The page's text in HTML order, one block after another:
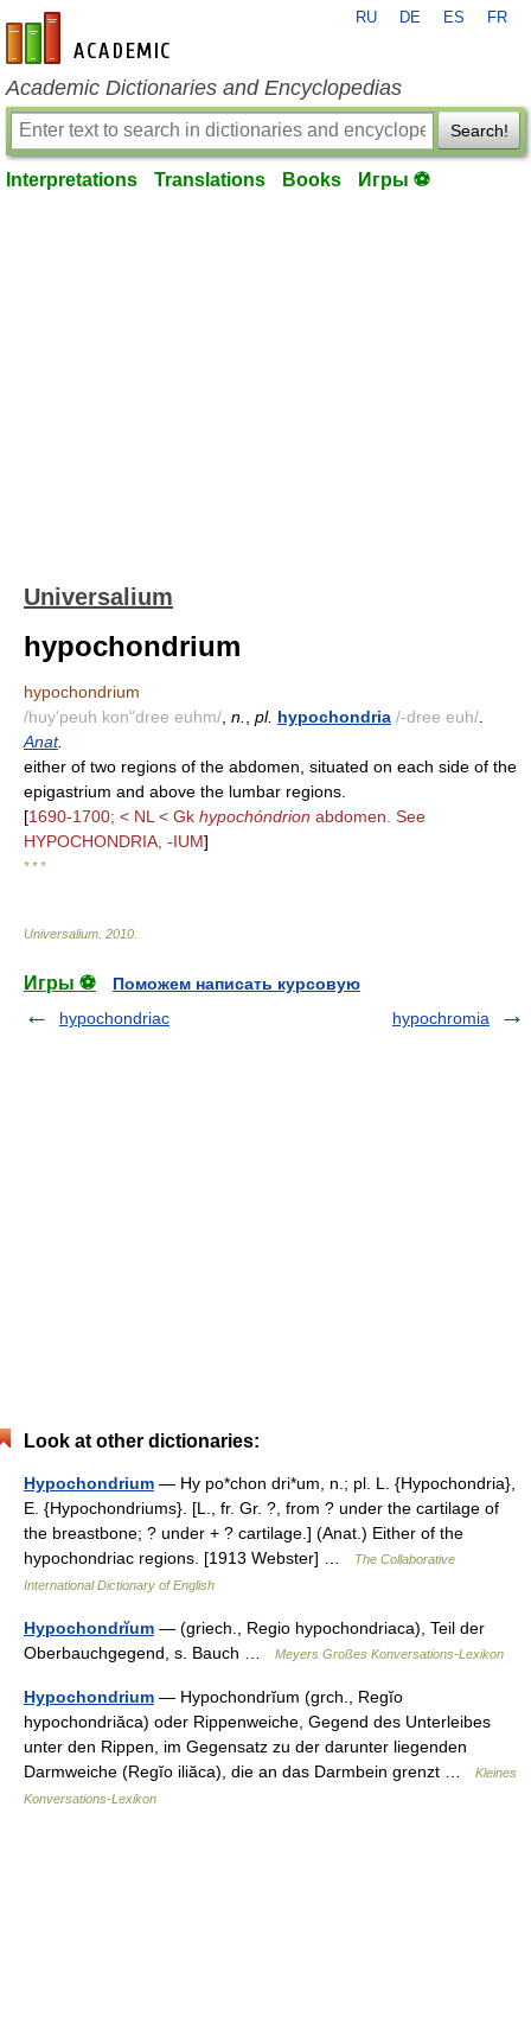
en-academic.com
RU DE ES FR
Academic Dictionaries and Encyclopedias
Search!
Interpretations Translations Books Игры ⚽
Universalium
hypochondrium
hypochondrium
/huy'peuh kon"dree euhm/ n. pl. hypochondria /-dree euh/
Anat.
either of two regions of the abdomen, situated on each side of the
epigastrium and above the lumbar regions.
[1690-1700; < NL < Gk hypochóndrion abdomen. See
HYPOCHONDRIA, -IUM]
* * *
Universalium 2010
Игры ⚽
Поможем написать курсовую
hypochondriac
hypochromia
Look at other dictionaries:
Hypochondrium — Hy po*chon dri*um, n.; pl. L. {Hypochondria},
E. {Hypochondriums}. [L., fr. Gr. ?, from ? under the cartilage of
the breastbone; ? under + ? cartilage.] (Anat.) Either of the
hypochondriac regions. [1913 Webster] …
The Collaborative
International Dictionary of English
Hypochondrĭum — (griech., Regio hypochondriaca), Teil der
Oberbauchgegend, s. Bauch …
Meyers Großes Konversations-Lexikon
Hypochondrium — Hypochondrĭum (grch., Regĭo
hypochondriăca) oder Rippenweiche, Gegend des Unterleibes
unter den Rippen, im Gegensatz zu der darunter liegenden
Darmweiche (Regĭo iliăca), die an das Darmbein grenzt …
Kleines
Konversations-Lexikon